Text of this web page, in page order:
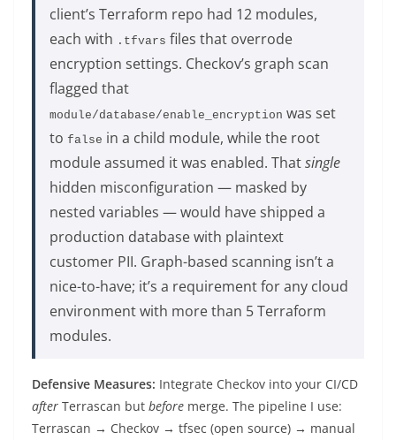
client’s Terraform repo had 12 modules,
each with .tfvars files that overrode
encryption settings. Checkov’s graph scan
flagged that
module/database/enable_encryption was set
to false in a child module, while the root
module assumed it was enabled. Thatsingle
hidden misconfiguration — masked by
nested variables — would have shipped a
production database with plaintext
customer PII. Graph-based scanning isn’t a
nice-to-have; it’s a requirement for any cloud
environment with more than 5 Terraform
modules.
Defensive Measures: Integrate Checkov into your CI/CD
after Terrascan but before merge. The pipeline I use:
Terrascan → Checkov → tfsec (open source) → manual